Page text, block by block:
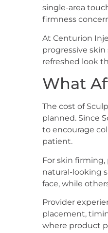
single-area
firmness
At Centurion
progressive
refreshed look
What
The cost of
planned. Since
to encourage
patient.
For skin
natural-looking
face, while
Provider
placement,
where product